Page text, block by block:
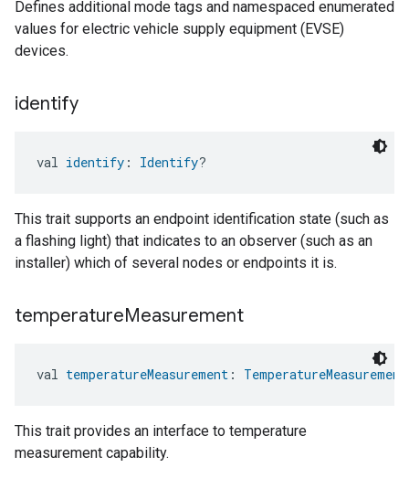
Defines additional mode tags and namespaced enumerated
values for electric vehicle supply equipment (EVSE)
devices.
identify
val identify : Identify?
This trait supports an endpoint identification state (such as
a flashing light) that indicates to an observer (such as an
installer) which of several nodes or endpoints it is.
temperatureMeasurement
val temperatureMeasurement : TemperatureMeasurement
This trait provides an interface to temperature
measurement capability.